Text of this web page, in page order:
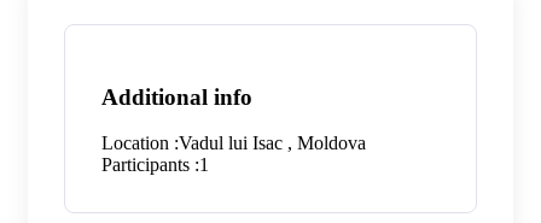
Additional info
Location :Vadul lui Isac , Moldova
Participants :1